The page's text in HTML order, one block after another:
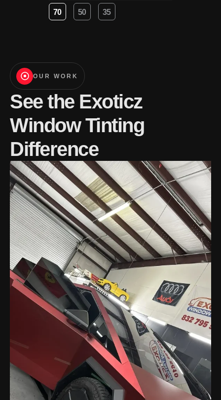
70 50 35
OUR WORK
See the Exoticz
Window Tinting
Difference